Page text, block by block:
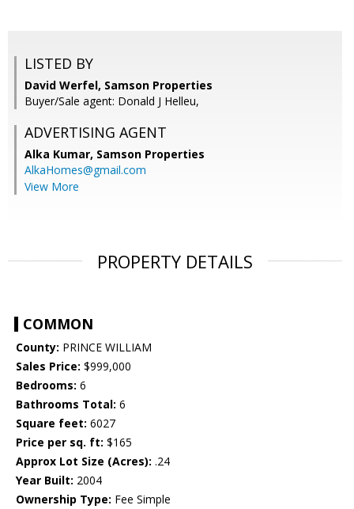
LISTED BY
David Werfel, Samson Properties
Buyer/Sale agent: Donald J Helleu,
ADVERTISING AGENT
Alka Kumar, Samson Properties
AlkaHomes@gmail.com
View More
PROPERTY DETAILS
COMMON
County: PRINCE WILLIAM
Sales Price: $999,000
Bedrooms: 6
Bathrooms Total: 6
Square feet: 6027
Price per sq. ft: $165
Approx Lot Size (Acres): .24
Year Built: 2004
Ownership Type: Fee Simple